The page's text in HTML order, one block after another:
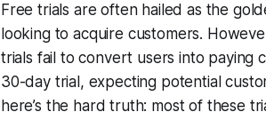
Free trials are often hailed as the
looking to acquire customers.
trials fail to convert users into paying
30-day trial, expecting potential
here’s the hard truth: most of these